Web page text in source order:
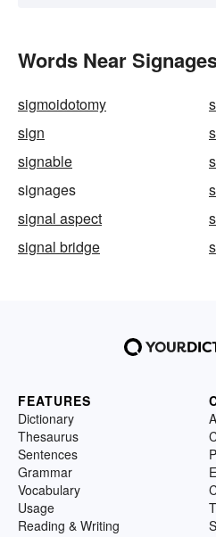
Words Near
sigmoidotomy
sign
signable
signages
signal aspect
signal bridge
FEATURES
Dictionary
Thesaurus
Sentences
Grammar
Vocabulary
Usage
Reading & Writing